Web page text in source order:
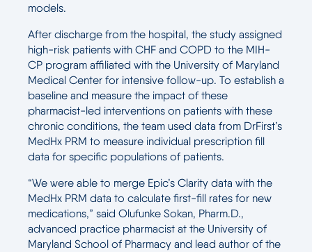
models.
After discharge from the hospital, the study assigned
high-risk patients with CHF and COPD to the MIH-
CP program affiliated with the University of Maryland
Medical Center for intensive follow-up. To establish a
baseline and measure the impact of these
pharmacist-led interventions on patients with these
chronic conditions, the team used data from DrFirst’s
MedHx PRM to measure individual prescription fill
data for specific populations of patients.
“We were able to merge Epic’s Clarity data with the
MedHx PRM data to calculate first-fill rates for new
medications,” said Olufunke Sokan, Pharm.D.,
advanced practice pharmacist at the University of
Maryland School of Pharmacy and lead author of the